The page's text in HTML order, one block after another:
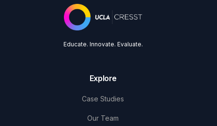
Educate. Innovate. Evaluate.
Explore
Case Studies
Our Team